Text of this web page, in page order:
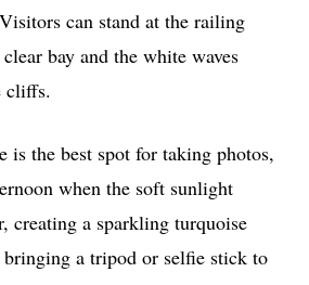
can stand at the railing
bay and the white waves
cliffs.
is the best spot for taking photos,
when the soft sunlight
creating a sparkling turquoise
a tripod or selfie stick to